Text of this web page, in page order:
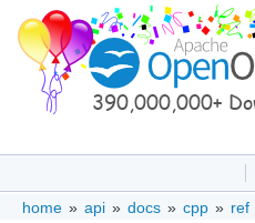
home » api » docs » cpp » ref